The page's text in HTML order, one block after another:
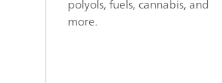
polyols, fuels, cannabis, and
more.